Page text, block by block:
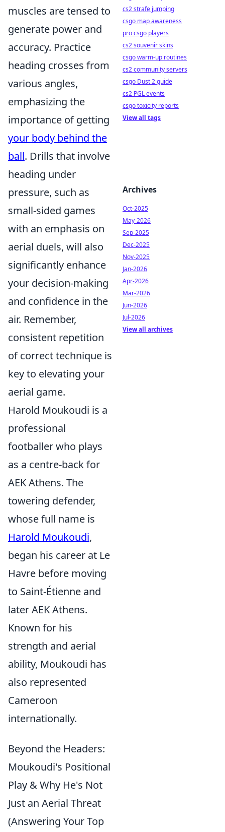
muscles are tensed to
generate power and
accuracy. Practice
heading crosses from
various angles,
emphasizing the
importance of getting
your body behind the
ball. Drills that involve
heading under
pressure, such as
small-sided games
with an emphasis on
aerial duels, will also
significantly enhance
your decision-making
and confidence in the
air. Remember,
consistent repetition
of correct technique is
key to elevating your
aerial game.
Harold Moukoudi is a
professional
footballer who plays
as a centre-back for
AEK Athens. The
towering defender,
whose full name is
Harold Moukoudi,
began his career at Le
Havre before moving
to Saint-Étienne and
later AEK Athens.
Known for his
strength and aerial
ability, Moukoudi has
also represented
Cameroon
internationally.
Beyond the Headers:
Moukoudi's Positional
Play & Why He's Not
Just an Aerial Threat
(Answering Your Top
cs2 strafe jumping
csgo map awareness
pro csgo players
cs2 souvenir skins
csgo warm-up routines
cs2 community servers
csgo Dust 2 guide
cs2 PGL events
csgo toxicity reports
View all tags
Archives
Oct-2025
May-2026
Sep-2025
Dec-2025
Nov-2025
Jan-2026
Apr-2026
Mar-2026
Jun-2026
Jul-2026
View all archives